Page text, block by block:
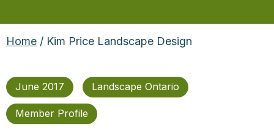
Home / Kim Price Landscape Design
June 2017 Landscape Ontario
Member Profile